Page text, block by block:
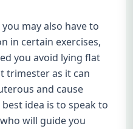
may also have to
in certain exercises,
you avoid lying flat
trimester as it can
and cause
idea is to speak to
will guide you